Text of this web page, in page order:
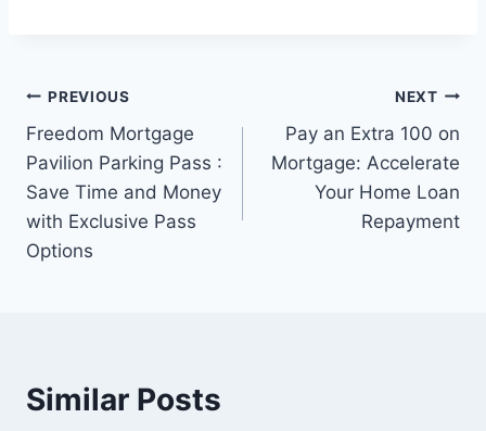
Post
navigation
PREVIOUS
Freedom Mortgage
Pavilion Parking Pass :
Save Time and Money
with Exclusive Pass
Options
NEXT
Pay an Extra 100 on
Mortgage: Accelerate
Your Home Loan
Repayment
Similar Posts